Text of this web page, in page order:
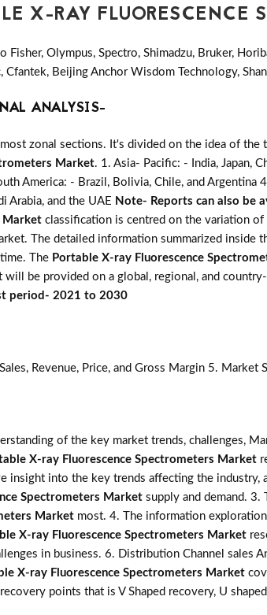
X-RAY FLUORESCENCE
Olympus, Spectro, Shimadzu, Bruker,
Beijing Anchor Wisdom Technology,
ANALYSIS-
zonal sections. It's divided on the idea of the
Market. 1. Asia- Pacific: - India, Japan,
America: - Brazil, Bolivia, Chile, and Argentina
Arabia, and the UAE Note- Reports can also be
Market classification is centred on the variation
The detailed information summarized inside
The Portable X-ray Fluorescence
be provided on a global, regional, and
period- 2021 to 2030
Revenue, Price, and Gross Margin 5. Market
of the key market trends, challenges,
X-ray Fluorescence Spectrometers Market
insight into the key trends affecting the industry,
Spectrometers Market supply and demand. 3.
Market most. 4. The information
X-ray Fluorescence Spectrometers Market
in business. 6. Distribution Channel sales
X-ray Fluorescence Spectrometers Market
points that is V Shaped recovery, U